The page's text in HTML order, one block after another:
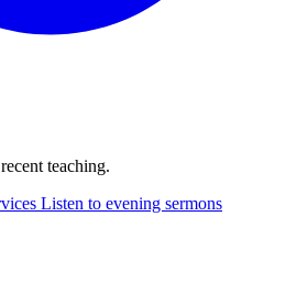
teaching.
Listen to evening sermons